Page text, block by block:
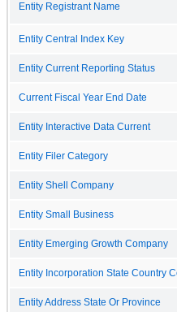
Entity Registrant Name
Entity Central Index Key
Entity Current Reporting Status
Current Fiscal Year End Date
Entity Interactive Data Current
Entity Filer Category
Entity Shell Company
Entity Small Business
Entity Emerging Growth Company
Entity Incorporation State Country
Entity Address State Or Province